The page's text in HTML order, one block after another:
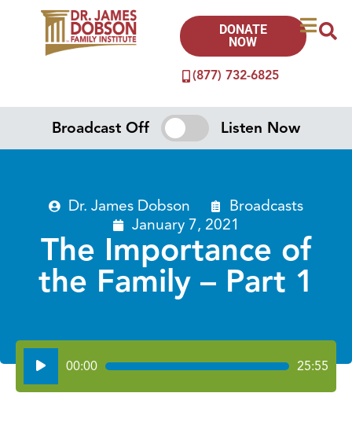
(877) 732-6825
DONATE
NOW
Broadcast Off Listen Now
Dr. James Dobson
Broadcasts
January 7, 2021
The Importance of
the Family – Part 1
Audio
Player
00:00 25:55